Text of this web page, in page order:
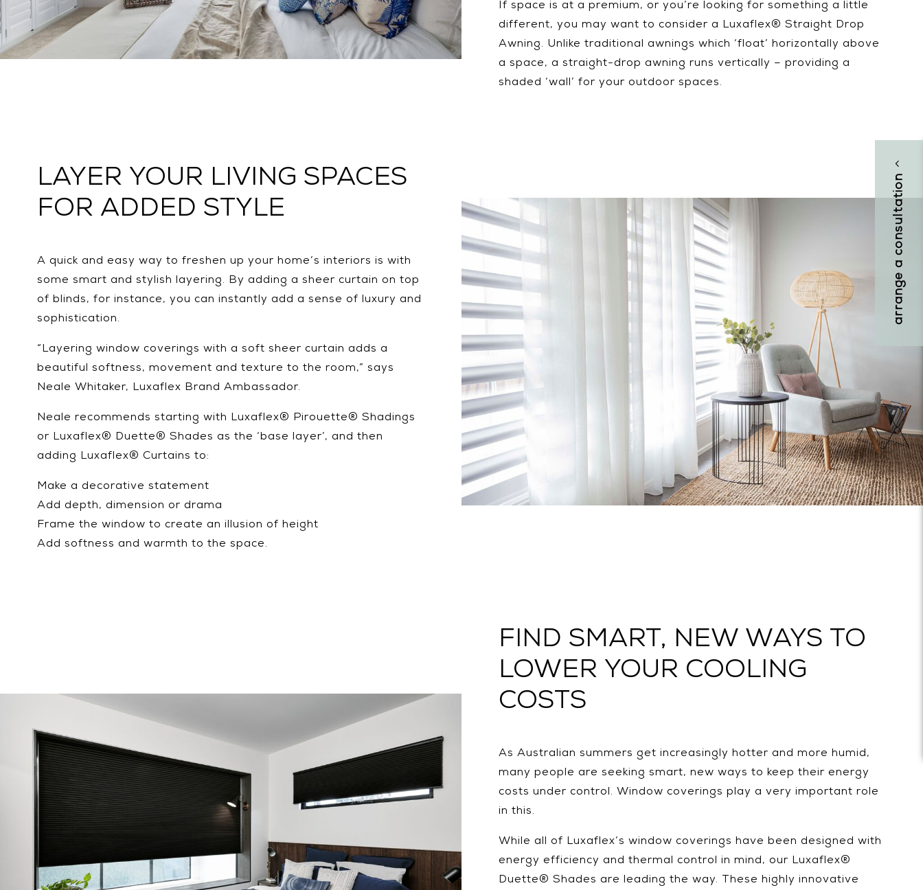
If space is at a premium, or you’re looking for something a little
different, you may want to consider a Luxaflex® Straight Drop
Awning. Unlike traditional awnings which ‘float’ horizontally above
a space, a straight-drop awning runs vertically – providing a
shaded ‘wall’ for your outdoor spaces.
LAYER YOUR LIVING SPACES
FOR ADDED STYLE
A quick and easy way to freshen up your home’s interiors is with
some smart and stylish layering. By adding a sheer curtain on top
of blinds, for instance, you can instantly add a sense of luxury and
sophistication.
“Layering window coverings with a soft sheer curtain adds a
beautiful softness, movement and texture to the room,” says
Neale Whitaker, Luxaflex Brand Ambassador.
Neale recommends starting with Luxaflex® Pirouette® Shadings
or Luxaflex® Duette® Shades as the ‘base layer’, and then
adding Luxaflex® Curtains to:
Make a decorative statement
Add depth, dimension or drama
Frame the window to create an illusion of height
Add softness and warmth to the space.
FIND SMART, NEW WAYS TO
LOWER YOUR COOLING
COSTS
As Australian summers get increasingly hotter and more humid,
many people are seeking smart, new ways to keep their energy
costs under control. Window coverings play a very important role
in this.
While all of Luxaflex’s window coverings have been designed with
energy efficiency and thermal control in mind, our Luxaflex®
Duette® Shades are leading the way. These highly innovative
arrange a consultation